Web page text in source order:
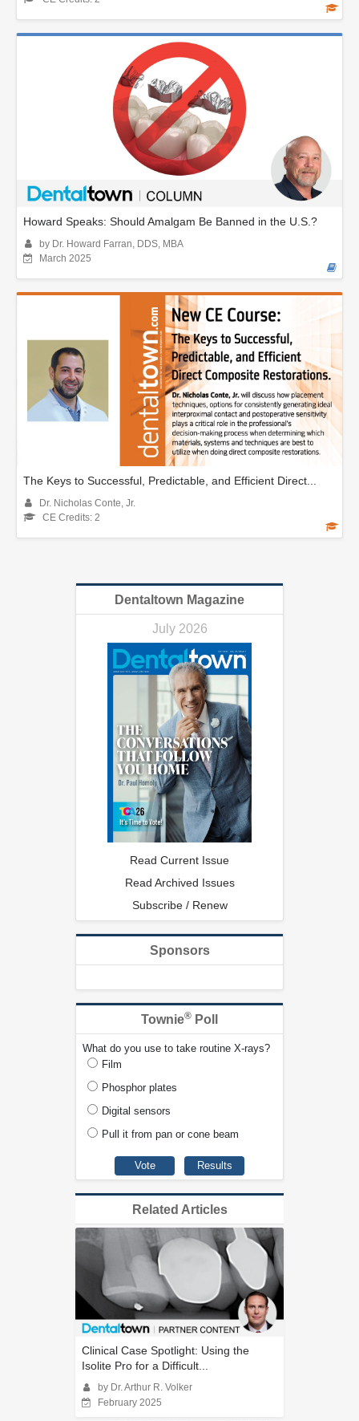
Howard Speaks: Should Amalgam Be Banned in the U.S.?
by Dr. Howard Farran, DDS, MBA
March 2025
The Keys to Successful, Predictable, and Efficient Direct...
Dr. Nicholas Conte, Jr.
CE Credits: 2
Dentaltown Magazine
July 2026
Read Current Issue
Read Archived Issues
Subscribe / Renew
Sponsors
Townie® Poll
What do you use to take routine X-rays?
Film
Phosphor plates
Digital sensors
Pull it from pan or cone beam
Related Articles
Clinical Case Spotlight: Using the
Isolite Pro for a Difficult...
by Dr. Arthur R. Volker
February 2025